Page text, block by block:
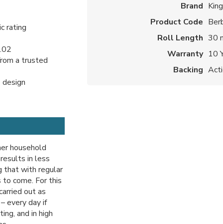
rating
a trusted
household
in less
that with regular
to come. For this
out as
every day if
and in high
Brand
Product Code
Roll Length 30
Warranty 10
Backing